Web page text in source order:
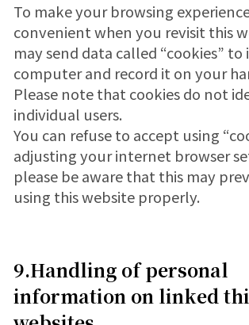
To make your browsing
convenient when you revisit this
may send data called “cookies”
computer and record it on your
Please note that cookies do not
individual users.
You can refuse to accept using
adjusting your internet browser
please be aware that this may
using this website properly.
9.Handling of personal
information on linked